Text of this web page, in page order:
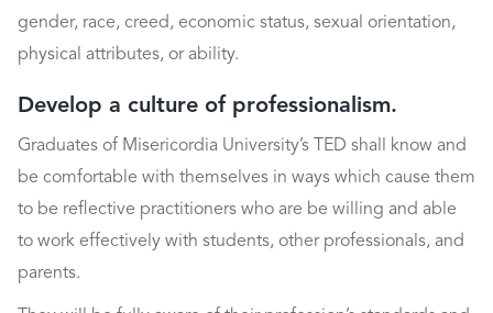
gender, race, creed, economic status, sexual orientation,
physical attributes, or ability.
Develop a culture of professionalism.
Graduates of Misericordia University’s TED shall know and
be comfortable with themselves in ways which cause them
to be reflective practitioners who are be willing and able
to work effectively with students, other professionals, and
parents.